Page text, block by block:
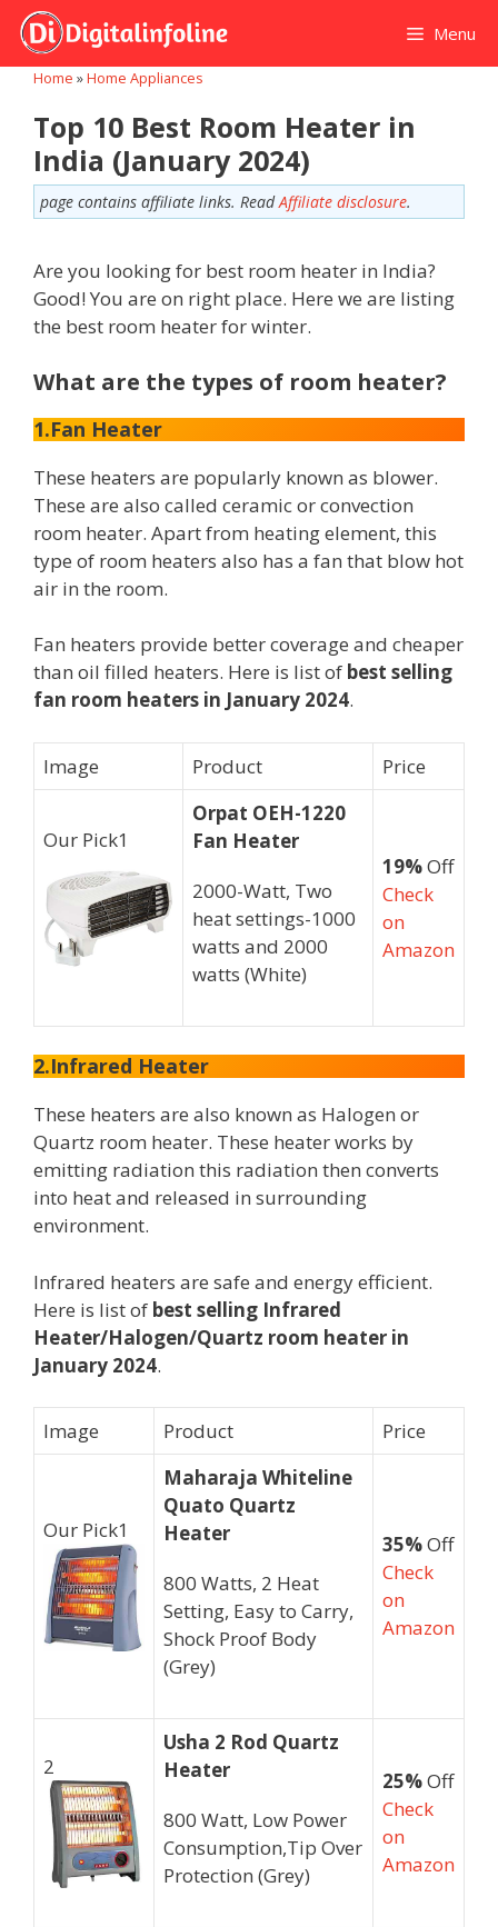
Skip
content
Menu
Home »Home Appliances
Top 10 Best Room Heater in
India (January 2024)
page contains affiliate links. ReadAffiliate disclosure.
Are you looking for best room heater in India?
Good! You are on right place. Here we are listing
the best room heater for winter.
What are the types of room heater?
1.Fan Heater
These heaters are popularly known as blower.
These are also called ceramic or convection
room heater. Apart from heating element, this
type of room heaters also has a fan that blow hot
air in the room.
Fan heaters provide better coverage and cheaper
than oil filled heaters. Here is list of best selling
fan room heaters in January 2024.
Image Product Price
Our Pick1
Orpat OEH-1220
Fan Heater
2000-Watt, Two
heat settings-1000
watts and 2000
watts (White)
19%Off
Check
on
Amazon
2.Infrared Heater
These heaters are also known as Halogen or
Quartz room heater. These heater works by
emitting radiation this radiation then converts
into heat and released in surrounding
environment.
Infrared heaters are safe and energy efficient.
Here is list of best selling Infrared
Heater/Halogen/Quartz room heater in
January 2024.
Image Product Price
Our Pick1
Maharaja Whiteline
Quato Quartz
Heater
800 Watts, 2 Heat
Setting, Easy to Carry,
Shock Proof Body
(Grey)
35%Off
Check
on
Amazon
2
Usha 2 Rod Quartz
Heater
800 Watt, Low Power
Consumption,Tip Over
Protection (Grey)
25%Off
Check
on
Amazon